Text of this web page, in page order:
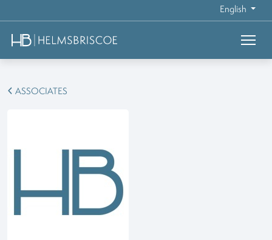
English
ASSOCIATES